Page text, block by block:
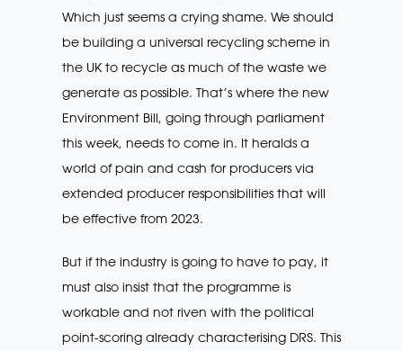
Which just seems a crying shame. We should
be building a universal recycling scheme in
the UK to recycle as much of the waste we
generate as possible. That’s where the new
Environment Bill, going through parliament
this week, needs to come in. It heralds a
world of pain and cash for producers via
extended producer responsibilities that will
be effective from 2023.
But if the industry is going to have to pay, it
must also insist that the programme is
workable and not riven with the political
point-scoring already characterising DRS. This